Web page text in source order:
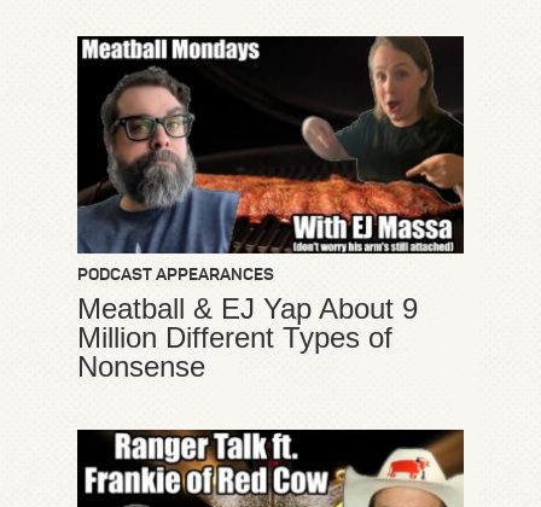
PODCAST APPEARANCES
Meatball & EJ Yap About 9
Million Different Types of
Nonsense